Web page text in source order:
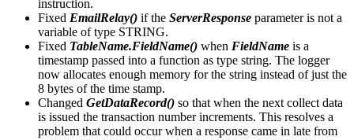
instruction.
Fixed EmailRelay() if the ServerResponse parameter is not a
variable of type STRING.
Fixed TableName.FieldName() when FieldName is a
timestamp passed into a function as type string. The logger
now allocates enough memory for the string instead of just the
8 bytes of the time stamp.
Changed GetDataRecord() so that when the next collect data
is issued the transaction number increments. This resolves a
problem that could occur when a response came in late from